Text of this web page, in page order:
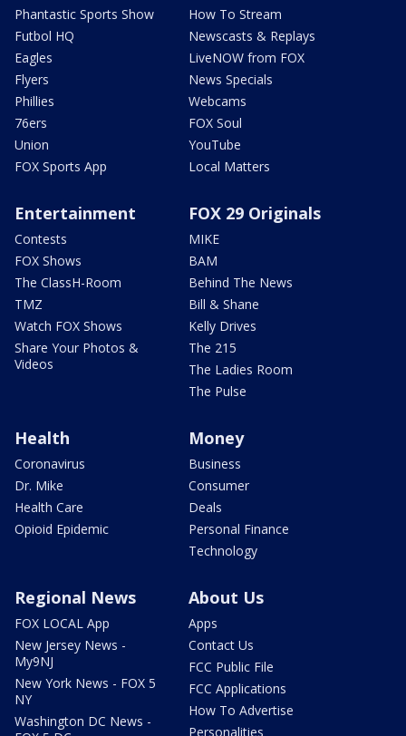
Phantastic Sports Show
Futbol HQ
Eagles
Flyers
Phillies
76ers
Union
FOX Sports App
How To Stream
Newscasts & Replays
LiveNOW from FOX
News Specials
Webcams
FOX Soul
YouTube
Local Matters
Entertainment
Contests
FOX Shows
The ClassH-Room
TMZ
Watch FOX Shows
Share Your Photos &
Videos
FOX 29 Originals
MIKE
BAM
Behind The News
Bill & Shane
Kelly Drives
The 215
The Ladies Room
The Pulse
Health
Coronavirus
Dr. Mike
Health Care
Opioid Epidemic
Money
Business
Consumer
Deals
Personal Finance
Technology
Regional News
FOX LOCAL App
New Jersey News -
My9NJ
New York News - FOX 5
NY
Washington DC News -
About Us
Apps
Contact Us
FCC Public File
FCC Applications
How To Advertise
Personalities